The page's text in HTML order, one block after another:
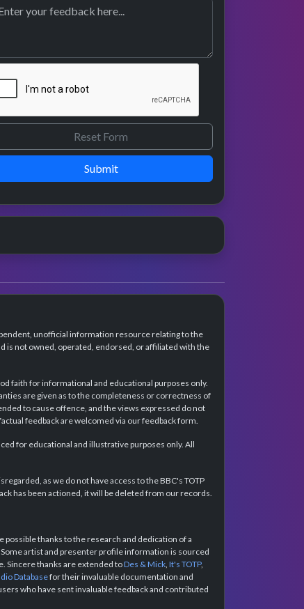
Submit
unofficial information resource relating to the
is not owned, operated, endorsed, or affiliated with the
faith for informational and educational purposes only.
are given as to the completeness or correctness of
to cause offence, and the views expressed do not
feedback are welcomed via our feedback form.
for educational and illustrative purposes only. All
as we do not have access to the BBC's TOTP
has been actioned, it will be deleted from our records.
possible thanks to the research and dedication of a
artist and presenter profile information is sourced
Sincere thanks are extended toDes & Mick It's TOTP,
Databasefor their invaluable documentation and
who have sent invaluable feedback and contributed